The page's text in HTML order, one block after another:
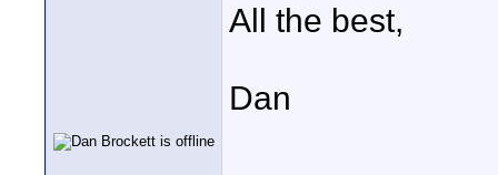
All the best,
Dan